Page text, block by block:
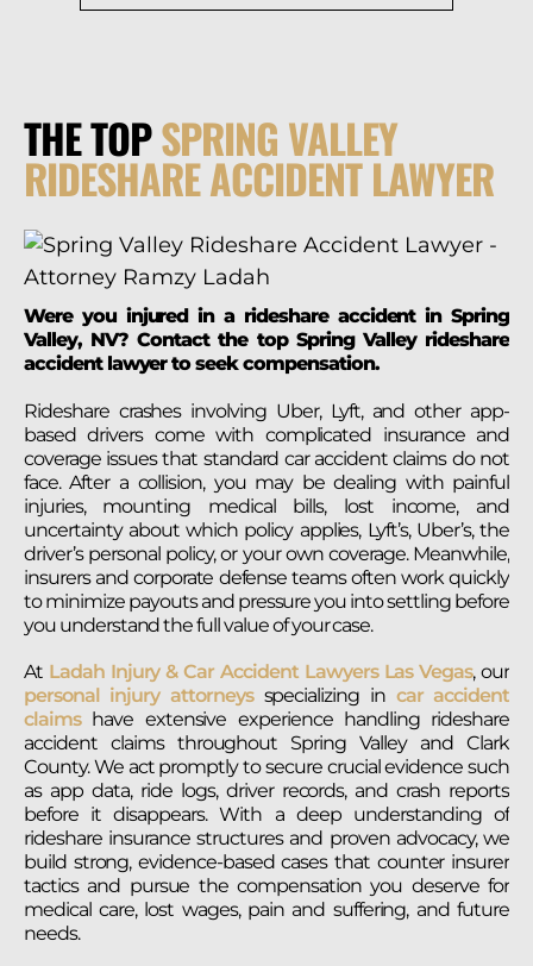
THE TOPSPRING VALLEY
RIDESHARE ACCIDENT LAWYER
Were you injured in a rideshare accident in Spring
Valley, NV? Contact the top Spring Valley rideshare
accident lawyer to seek compensation.
Rideshare crashes involving Uber, Lyft, and other app-
based drivers come with complicated insurance and
coverage issues that standard car accident claims do not
face. After a collision, you may be dealing with painful
injuries, mounting medical bills, lost income, and
uncertainty about which policy applies, Lyft’s, Uber’s, the
driver’s personal policy, or your own coverage. Meanwhile,
insurers and corporate defense teams often work quickly
to minimize payouts and pressure you into settling before
you understand the full value of your case.
At Ladah Injury & Car Accident Lawyers Las Vegas, our
personal injury attorneysspecializing in car accident
claimshave extensive experience handling rideshare
accident claims throughout Spring Valley and Clark
County. We act promptly to secure crucial evidence such
as app data, ride logs, driver records, and crash reports
before it disappears. With a deep understanding of
rideshare insurance structures and proven advocacy, we
build strong, evidence-based cases that counter insurer
tactics and pursue the compensation you deserve for
medical care, lost wages, pain and suffering, and future
needs.